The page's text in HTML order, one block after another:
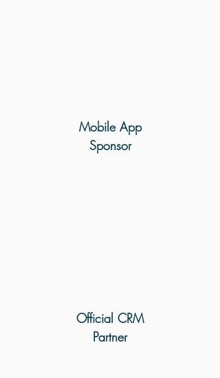
Mobile App
Sponsor
Official CRM
Partner